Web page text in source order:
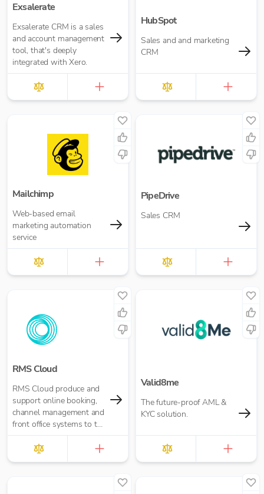
Exsalerate
Exsalerate CRM is a sales
and account management
tool, that's deeply
integrated with Xero.
HubSpot
Sales and and marketing
CRM
Mailchimp
Web-based email
marketing automation
service
PipeDrive
Sales CRM
RMS Cloud
RMS Cloud produce and
support online booking,
channel management and
front office systems to the
world’s hospitality
industry.
Valid8me
The future-proof AML &
KYC solution.